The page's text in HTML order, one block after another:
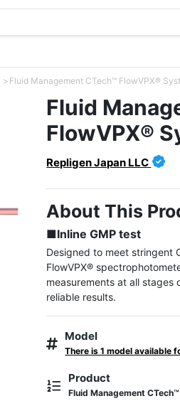
Fluid Management CTech™ FlowVPX®
Fluid
FlowVPX®
Repligen Japan LLC
About This
■Inline GMP test
Designed to meet stringent
FlowVPX®
measurements at all stages
reliable results.
Model
There is 1 model available
Product
Fluid Management